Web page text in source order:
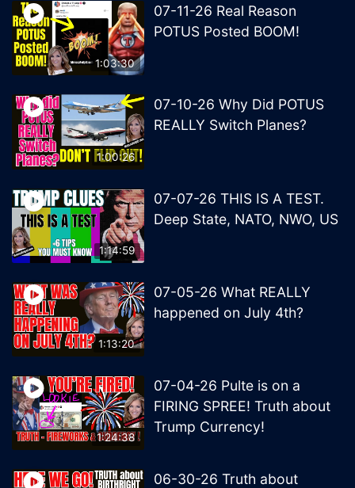
1:03:30
07-11-26 Real Reason
POTUS Posted BOOM!
1:00:26
07-10-26 Why Did POTUS
REALLY Switch Planes?
1:14:59
07-07-26 THIS IS A TEST.
Deep State, NATO, NWO, US
1:13:20
07-05-26 What REALLY
happened on July 4th?
1:24:38
07-04-26 Pulte is on a
FIRING SPREE! Truth about
Trump Currency!
06-30-26 Truth about